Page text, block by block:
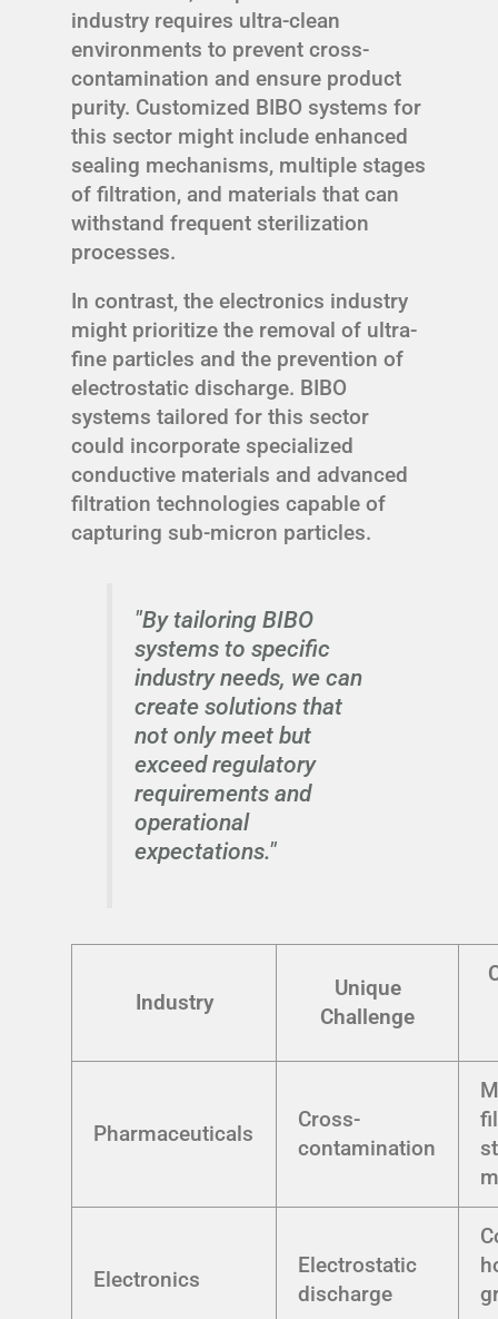
industry requires ultra-clean
environments to prevent cross-
contamination and ensure product
purity. Customized BIBO systems for
this sector might include enhanced
sealing mechanisms, multiple stages
of filtration, and materials that can
withstand frequent sterilization
processes.
In contrast, the electronics industry
might prioritize the removal of ultra-
fine particles and the prevention of
electrostatic discharge. BIBO
systems tailored for this sector
could incorporate specialized
conductive materials and advanced
filtration technologies capable of
capturing sub-micron particles.
"By tailoring BIBO
systems to specific
industry needs, we can
create solutions that
not only meet but
exceed regulatory
requirements and
operational
expectations."
Industry
Unique
Challenge
Pharmaceuticals
Cross-
contamination
Electronics
Electrostatic
discharge